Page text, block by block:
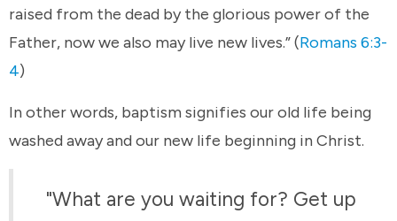
raised from the dead by the glorious power of the
Father, now we also may live new lives.” (Romans 6:3-
4)
In other words, baptism signifies our old life being
washed away and our new life beginning in Christ.
"What are you waiting for? Get up